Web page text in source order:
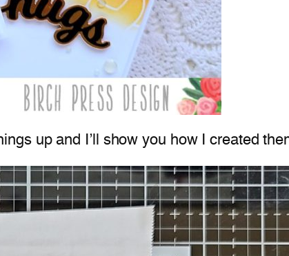
up and I’ll show you how I created